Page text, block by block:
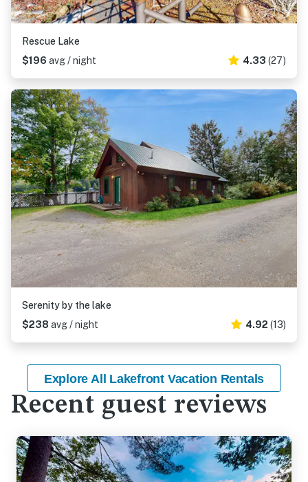
Rescue Lake
$196 avg / night 4.33 (27)
Serenity by the lake
$238 avg / night 4.92 (13)
Explore All Lakefront Vacation Rentals
Recent guest reviews